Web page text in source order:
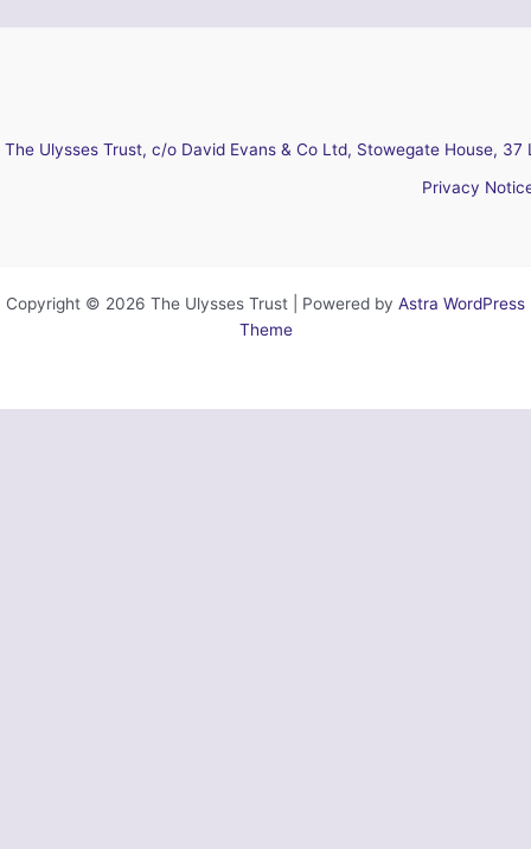
The Ulysses Trust, c/o David Evans & Co Ltd, Stowegate House,
Privacy
Copyright © 2026 The Ulysses Trust | Powered by Astra WordPress
Theme